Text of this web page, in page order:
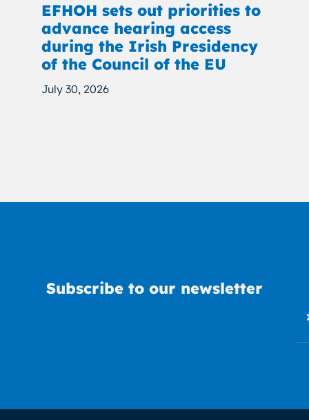
EFHOH sets out priorities to
advance hearing access
during the Irish Presidency
of the Council of the EU
July 30, 2026
Subscribe to our newsletter